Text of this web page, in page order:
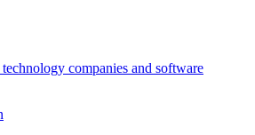
companies and software